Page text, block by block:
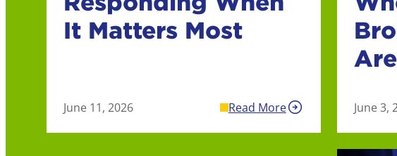
It Matters Most
June 11, 2026 Read More June 3,